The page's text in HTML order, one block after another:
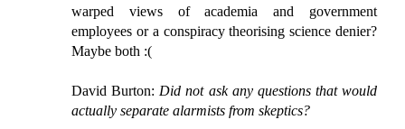
warped views of academia and government
employees or a conspiracy theorising science denier?
Maybe both :(
David Burton: Did not ask any questions that would
actually separate alarmists from skeptics?